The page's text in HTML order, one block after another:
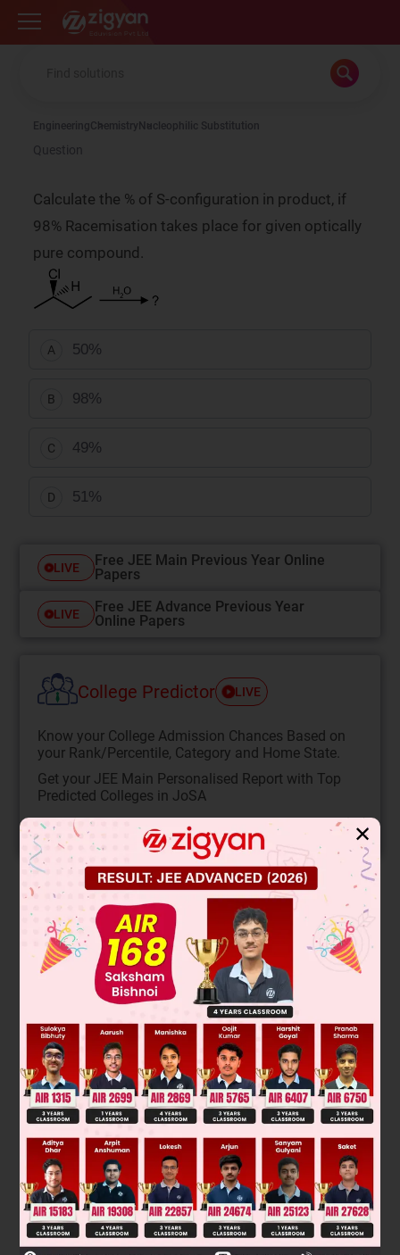
Zigyan
EngineeringChemistry Nucleophilic Substitution
Question
Calculate the % of S-configuration in product, if
98% Racemisation takes place for given optically
pure compound.
A 50%
B 98%
C 49%
D 51%
LIVE
Free JEE Main Previous Year Online
Papers
LIVE
Free JEE Advance Previous Year
Online Papers
College Predictor LIVE
Know your College Admission Chances Based on
your Rank/Percentile, Category and Home State.
Get your JEE Main Personalised Report with Top
Predicted Colleges in JoSA
START NOW
Solution
98% racemisation means 49% R and 49% Sand 2% inversion
(S) take place
Total % S = 49 + 2 = 51 %
Was this answer helpful? 0
✕